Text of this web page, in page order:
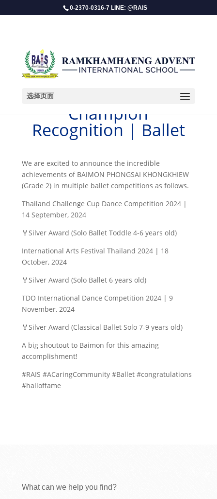
0-2370-0316-7 LINE: @RAIS
选择页面
Champion
Recognition | Ballet
​We are excited to announce the incredible
achievements of BAIMON PHONGSAI KHONGKHIEW
(Grade 2) in multiple ballet competitions as follows.
Thailand Challenge Cup Dance Competition 2024 |
14 September, 2024
🏅Silver Award (Solo Ballet Toddle 4-6 years old)
International Arts Festival Thailand 2024 | 18
October, 2024
🏅Silver Award (Solo Ballet 6 years old)
TDO International Dance Competition 2024 | 9
November, 2024
🏅Silver Award (Classical Ballet Solo 7-9 years old)
A big shoutout to Baimon for this amazing
accomplishment!
#RAIS #ACaringCommunity #Ballet #congratulations
#halloffame
What can we help you find?